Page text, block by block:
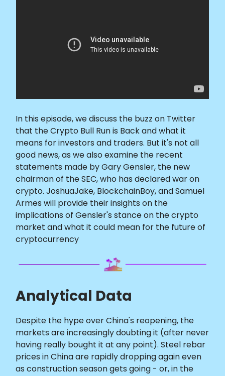
In this episode, we discuss the buzz on Twitter
that the Crypto Bull Run is Back and what it
means for investors and traders. But it's not all
good news, as we also examine the recent
statements made by Gary Gensler, the new
chairman of the SEC, who has declared war on
crypto. JoshuaJake, BlockchainBoy, and Samuel
Armes will provide their insights on the
implications of Gensler's stance on the crypto
market and what it could mean for the future of
cryptocurrency
Analytical Data
Despite the hype over China's reopening, the
markets are increasingly doubting it (after never
having really bought it at any point). Steel rebar
prices in China are rapidly dropping again even
as construction season gets going - or, in the